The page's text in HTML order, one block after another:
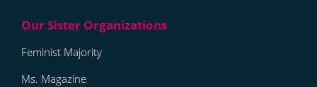
Feminist Majority
Ms. Magazine